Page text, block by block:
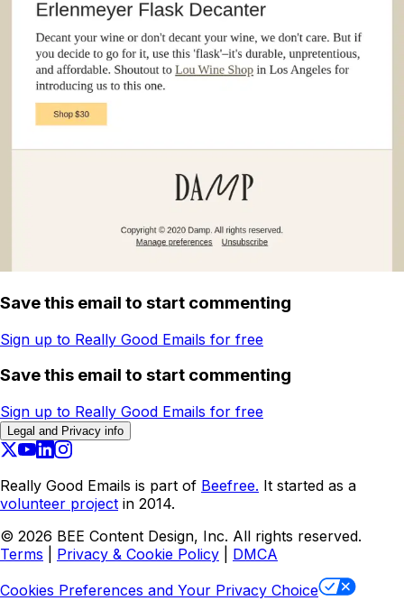
Save this email to start commenting
Sign up to Really Good Emails for free
Save this email to start commenting
Sign up to Really Good Emails for free
Legal and Privacy info
Really Good Emails is part of Beefree. It started as a
volunteer project in 2014.
© 2026 BEE Content Design, Inc. All rights reserved.
Terms
Privacy & Cookie Policy
DMCA
Cookies Preferences and Your Privacy Choice